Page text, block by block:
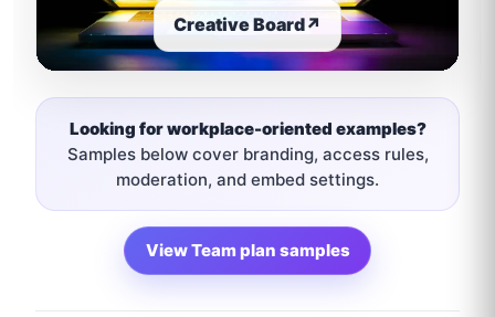
Creative Board↗
Looking for workplace-oriented examples?
Samples below cover branding, access rules,
moderation, and embed settings.
View Team plan samples